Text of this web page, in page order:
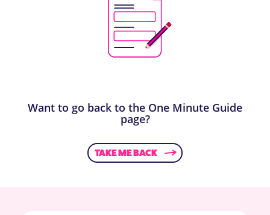
Want to go back to the One Minute Guide
page?
TAKE ME BACK